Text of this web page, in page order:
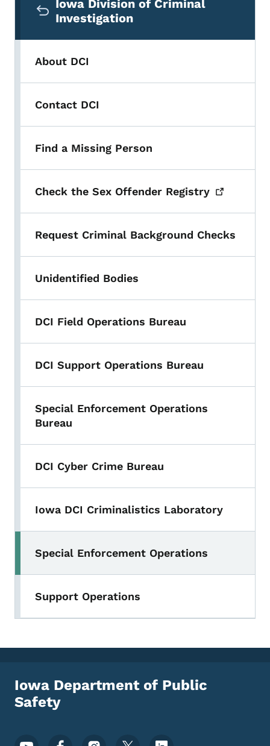
Iowa Division of Criminal
Investigation
About DCI
Contact DCI
Find a Missing Person
Check the Sex Offender Registry
Request Criminal Background Checks
Unidentified Bodies
DCI Field Operations Bureau
DCI Support Operations Bureau
Special Enforcement Operations
Bureau
DCI Cyber Crime Bureau
Iowa DCI Criminalistics Laboratory
Toggle submenu
Special Enforcement Operations
Support Operations
Iowa Department of Public
Safety
Footer Social Media Menu